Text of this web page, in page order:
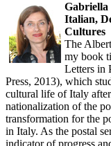
Gabriella
Italian,
Cultures
The
my book
Letters in
Press, 2013), which
cultural life of Italy
nationalization of the
transformation for the
in Italy. As the postal